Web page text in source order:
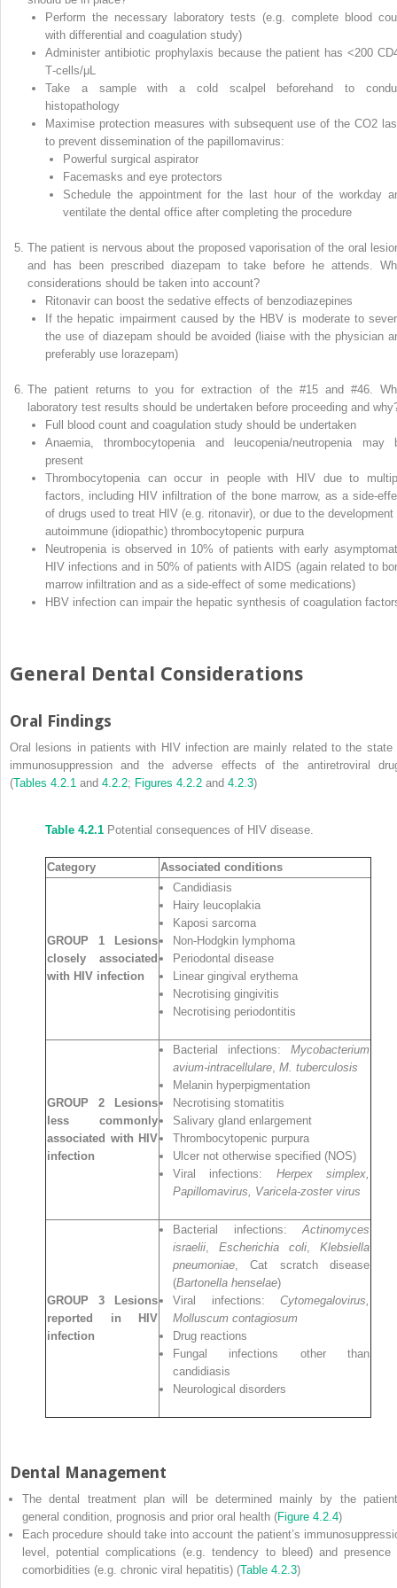
Perform the necessary laboratory tests (e.g. complete blood
with differential and coagulation study)
Administer antibiotic prophylaxis because the patient has <200
T‐cells/μL
Take a sample with a cold scalpel beforehand to
histopathology
Maximise protection measures with subsequent use of the CO2
to prevent dissemination of the papillomavirus:
Powerful surgical aspirator
Facemasks and eye protectors
Schedule the appointment for the last hour of the workday
ventilate the dental office after completing the procedure
The patient is nervous about the proposed vaporisation of the oral
and has been prescribed diazepam to take before he attends.
considerations should be taken into account?
Ritonavir can boost the sedative effects of benzodiazepines
If the hepatic impairment caused by the HBV is moderate to
the use of diazepam should be avoided (liaise with the physician
preferably use lorazepam)
The patient returns to you for extraction of the #15 and #46.
laboratory test results should be undertaken before proceeding and
Full blood count and coagulation study should be undertaken
Anaemia, thrombocytopenia and leucopenia/neutropenia may
present
Thrombocytopenia can occur in people with HIV due to
factors, including HIV infiltration of the bone marrow, as a
of drugs used to treat HIV (e.g. ritonavir), or due to the development
autoimmune (idiopathic) thrombocytopenic purpura
Neutropenia is observed in 10% of patients with early
HIV infections and in 50% of patients with AIDS (again related to
marrow infiltration and as a side‐effect of some medications)
HBV infection can impair the hepatic synthesis of coagulation
General Dental Considerations
Oral Findings
Oral lesions in patients with HIV infection are mainly related to the state
immunosuppression and the adverse effects of the antiretroviral
(Tables 4.2.1 and 4.2.2; Figures 4.2.2 and 4.2.3)
Table 4.2.1 Potential consequences of HIV disease.
Category Associated conditions
GROUP 1 Lesions
closely associated
with HIV infection
Candidiasis
Hairy leucoplakia
Kaposi sarcoma
Non‐Hodgkin lymphoma
Periodontal disease
Linear gingival erythema
Necrotising gingivitis
Necrotising periodontitis
GROUP 2 Lesions
less commonly
associated with HIV
infection
Bacterial infections: Mycobacterium
avium‐intracellulare M. tuberculosis
Melanin hyperpigmentation
Necrotising stomatitis
Salivary gland enlargement
Thrombocytopenic purpura
Ulcer not otherwise specified (NOS)
Viral infections: Herpex simplex,
Papillomavirus, Varicela‐zoster virus
GROUP 3 Lesions
reported in HIV
infection
Bacterial infections: Actinomyces
israelii
Escherichia coli
Klebsiella
pneumoniae , Cat scratch disease
(Bartonella henselae)
Viral infections: Cytomegalovirus,
Molluscum contagiosum
Drug reactions
Fungal infections other than
candidiasis
Neurological disorders
Dental Management
The dental treatment plan will be determined mainly by the
general condition, prognosis and prior oral health (Figure 4.2.4)
Each procedure should take into account the patient’s
level, potential complications (e.g. tendency to bleed) and presence
comorbidities (e.g. chronic viral hepatitis) (Table 4.2.3)